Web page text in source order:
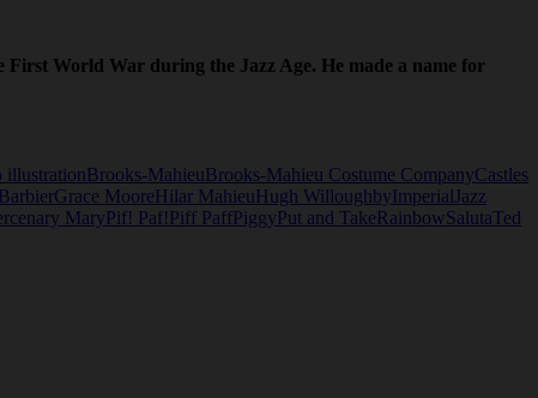
World War during the Jazz Age. He made a name for
illustrationBrooks-MahieuBrooks-Mahieu Costume CompanyCastles
Grace MooreHilar MahieuHugh WilloughbyImperial Jazz
MaryPif! Paf! Piff PaffPiggyPut and TakeRainbowSalutaTed